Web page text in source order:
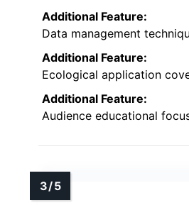
Additional Feature:
Data management
Additional Feature:
Ecological application
Additional Feature:
Audience educational